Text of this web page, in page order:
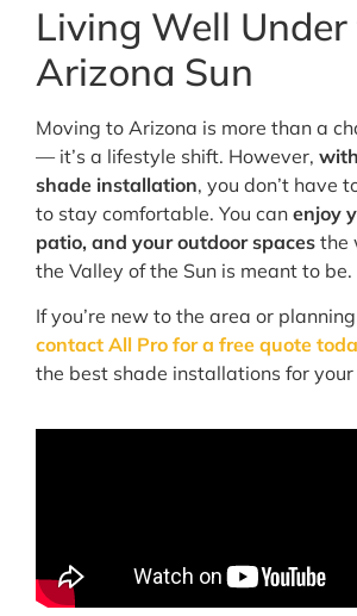
Living Well Under
Arizona Sun
Moving to Arizona is more than a
— it’s a lifestyle shift. However,
shade installation, you don’t have
to stay comfortable. You can enjoy
patio, and your outdoor spaces the
the Valley of the Sun is meant to be.
If you’re new to the area or
contact All Pro for a free quote
the best shade installations for your